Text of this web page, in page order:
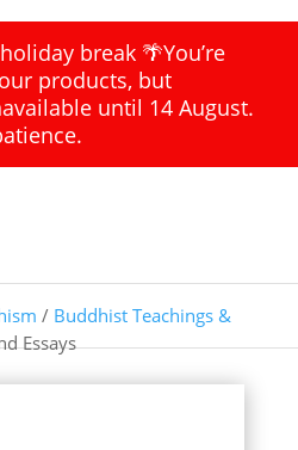
break 🌴You’re
products, but
until 14 August.
/ Buddhist Teachings &
Essays